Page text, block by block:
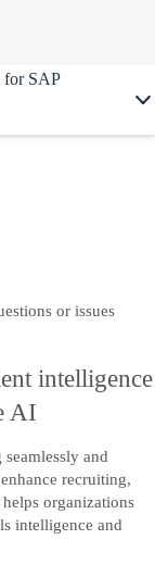
votre feedback.
for SAP
or issues
intelligence
AI
and
recruiting,
organizations
intelligence and